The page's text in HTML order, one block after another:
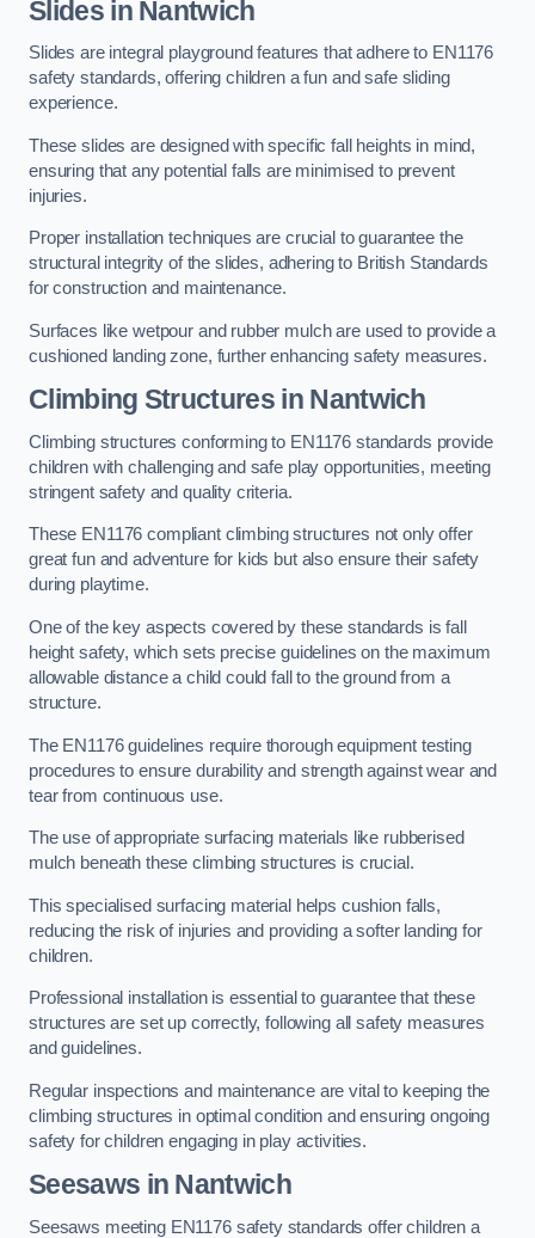
Slides in Nantwich
Slides are integral playground features that adhere to EN1176
safety standards, offering children a fun and safe sliding
experience.
These slides are designed with specific fall heights in mind,
ensuring that any potential falls are minimised to prevent
injuries.
Proper installation techniques are crucial to guarantee the
structural integrity of the slides, adhering to British Standards
for construction and maintenance.
Surfaces like wetpour and rubber mulch are used to provide a
cushioned landing zone, further enhancing safety measures.
Climbing Structures in Nantwich
Climbing structures conforming to EN1176 standards provide
children with challenging and safe play opportunities, meeting
stringent safety and quality criteria.
These EN1176 compliant climbing structures not only offer
great fun and adventure for kids but also ensure their safety
during playtime.
One of the key aspects covered by these standards is fall
height safety, which sets precise guidelines on the maximum
allowable distance a child could fall to the ground from a
structure.
The EN1176 guidelines require thorough equipment testing
procedures to ensure durability and strength against wear and
tear from continuous use.
The use of appropriate surfacing materials like rubberised
mulch beneath these climbing structures is crucial.
This specialised surfacing material helps cushion falls,
reducing the risk of injuries and providing a softer landing for
children.
Professional installation is essential to guarantee that these
structures are set up correctly, following all safety measures
and guidelines.
Regular inspections and maintenance are vital to keeping the
climbing structures in optimal condition and ensuring ongoing
safety for children engaging in play activities.
Seesaws in Nantwich
Seesaws meeting EN1176 safety standards offer children a